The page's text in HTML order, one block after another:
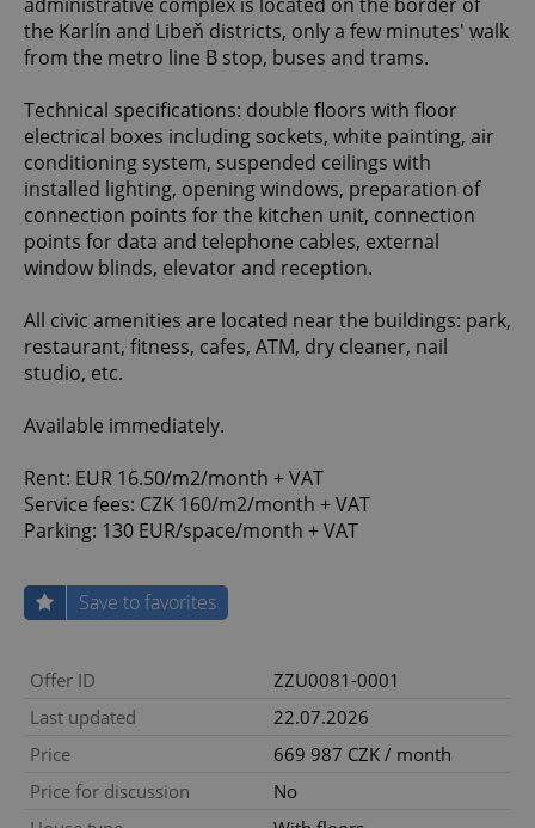
administrative complex is located on the border of
the Karlín and Libeň districts, only a few minutes' walk
from the metro line B stop, buses and trams.
Technical specifications: double floors with floor
electrical boxes including sockets, white painting, air
conditioning system, suspended ceilings with
installed lighting, opening windows, preparation of
connection points for the kitchen unit, connection
points for data and telephone cables, external
window blinds, elevator and reception.
All civic amenities are located near the buildings: park,
restaurant, fitness, cafes, ATM, dry cleaner, nail
studio, etc.
Available immediately.
Rent: EUR 16.50/m2/month + VAT
Service fees: CZK 160/m2/month + VAT
Parking: 130 EUR/space/month + VAT
Save to favorites
Offer ID
ZZU0081-0001
Last updated
22.07.2026
Price
669 987 CZK / month
Price for discussion
No